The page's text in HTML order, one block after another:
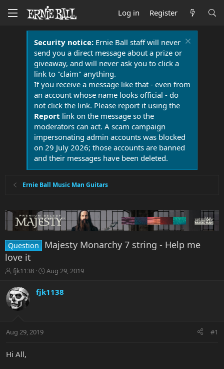
Log in Register
Security notice:Ernie Ball staff will never
send you a direct message about a prize or
giveaway, and will never ask you to click a
link to "claim" anything.
If you receive a message like that - even from
an account whose name looks official - do
not click the link. Please report it using the
Report link on the message so the
moderators can act. A scam campaign
impersonating admin accounts was blocked
on 29 July 2026; those accounts are banned
and their messages have been deleted.
Ernie Ball Music Man Guitars
Question
Majesty Monarchy 7 string - Help me
love it
T
r
e
a
t
r
fjk1138
S
a
r
a
Aug 29, 2019
fjk1138
Aug 29, 2019 #1
Hi All,